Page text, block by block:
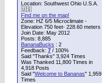
Location: Southwest Ohio U.S.A.
🇺🇸
Find me on the map!
Zone: HZ 6/5 Microclimate -
Elevation 750 feet- 228.60 meters
Join Date: May 2012
Posts: 8,885
BananaBucks : 2
Feedback: 7 / 100%
Said "Thanks" 3,924 Times
Was Thanked 11,800 Times in
4,918 Posts
Said "Welcome to Bananas" 1,959
Times